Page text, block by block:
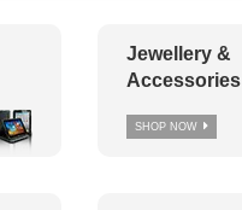
Jewellery &
Accessories
SHOP NOW